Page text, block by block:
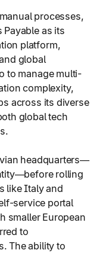
processes,
as its
platform,
global
to manage multi-
complexity,
across its diverse
global tech
headquarters—
rolling
like Italy and
service portal
smaller European
to
The ability to